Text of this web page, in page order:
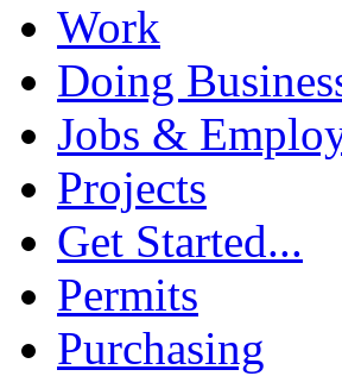
Work
Doing
Jobs &
Projects
Get Started...
Permits
Purchasing